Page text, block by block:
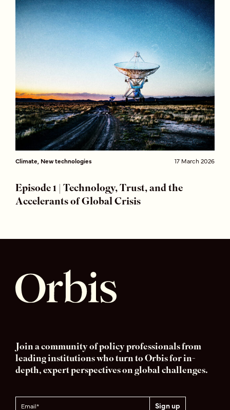
Climate, New technologies 17 March 2026
Episode 1 | Technology, Trust, and the
Accelerants of Global Crisis
Join a community of policy professionals from
leading institutions who turn to Orbis for in-
depth, expert perspectives on global challenges.